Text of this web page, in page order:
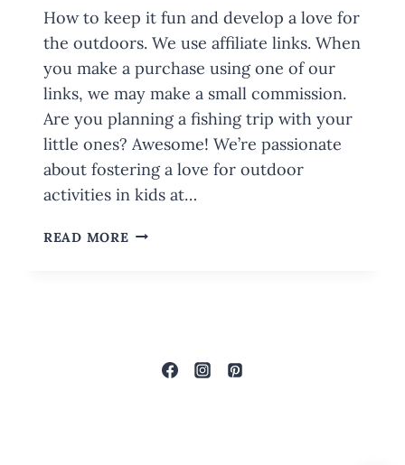
Wuori
How to keep it fun and develop a love for
the outdoors. We use affiliate links. When
you make a purchase using one of our
links, we may make a small commission.
Are you planning a fishing trip with your
little ones? Awesome! We’re passionate
about fostering a love for outdoor
activities in kids at…
READ MORE FAMILY
KIDS